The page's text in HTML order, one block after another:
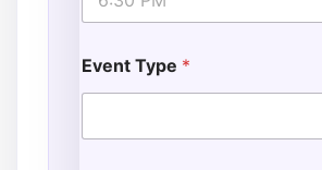
Event Type *